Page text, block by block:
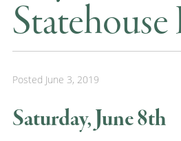
Posted June 3, 2019
Saturday, June 8th